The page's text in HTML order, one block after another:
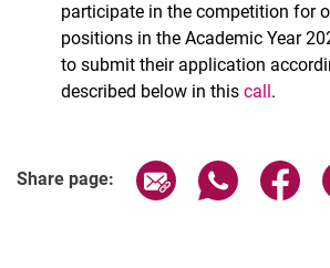
participate in the competition for
positions in the Academic Year
to submit their application
described below in this call .
Share page: Share page via
Share